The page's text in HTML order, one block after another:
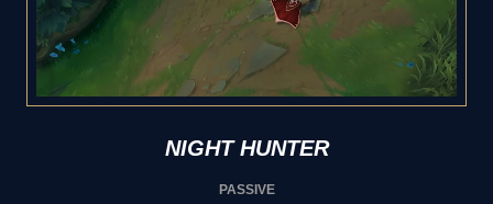
NIGHT HUNTER
PASSIVE